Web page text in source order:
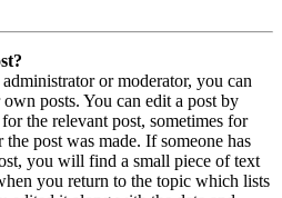
or moderator, you can
posts. You can edit a post by
the relevant post, sometimes for
post was made. If someone has
you will find a small piece of text
you return to the topic which lists